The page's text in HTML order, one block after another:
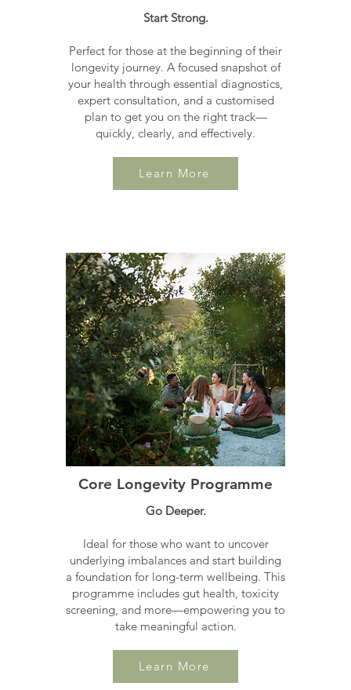
Start Strong.
Perfect for those at the beginning of their
longevity journey. A focused snapshot of
your health through essential diagnostics,
expert consultation, and a customised
plan to get you on the right track—
quickly, clearly, and effectively.
Learn More
Core Longevity Programme
Go Deeper.
Ideal for those who want to uncover
underlying imbalances and start building
a foundation for long-term wellbeing. This
programme includes gut health, toxicity
screening, and more—empowering you to
take meaningful action.
Learn More